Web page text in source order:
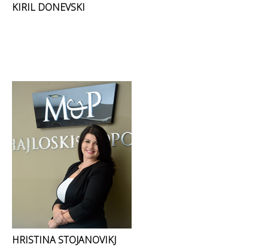
KIRIL DONEVSKI
HRISTINA STOJANOVIKJ